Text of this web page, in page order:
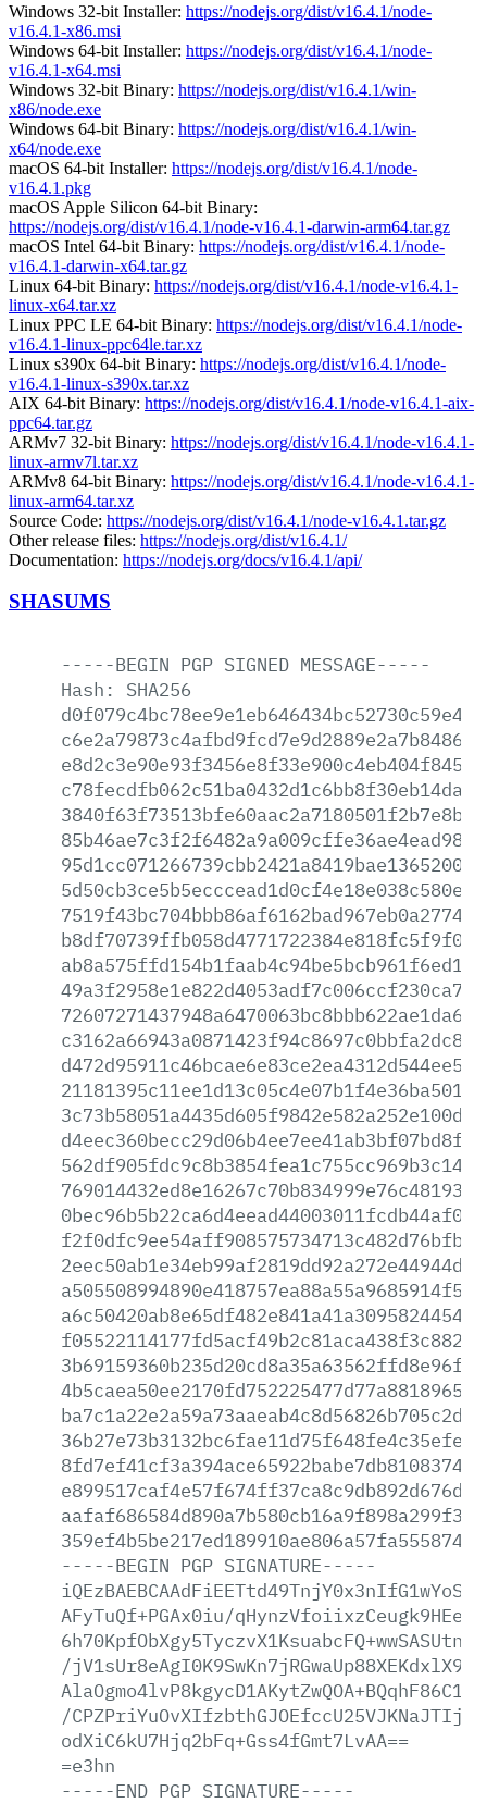
Windows 32-bit Installer: https://nodejs.org/dist/v16.4.1/node-
v16.4.1-x86.msi
Windows 64-bit Installer: https://nodejs.org/dist/v16.4.1/node-
v16.4.1-x64.msi
Windows 32-bit Binary: https://nodejs.org/dist/v16.4.1/win-
x86/node.exe
Windows 64-bit Binary: https://nodejs.org/dist/v16.4.1/win-
x64/node.exe
macOS 64-bit Installer: https://nodejs.org/dist/v16.4.1/node-
v16.4.1.pkg
macOS Apple Silicon 64-bit Binary:
https://nodejs.org/dist/v16.4.1/node-v16.4.1-darwin-arm64.tar.gz
macOS Intel 64-bit Binary: https://nodejs.org/dist/v16.4.1/node-
v16.4.1-darwin-x64.tar.gz
Linux 64-bit Binary: https://nodejs.org/dist/v16.4.1/node-v16.4.1-
linux-x64.tar.xz
Linux PPC LE 64-bit Binary: https://nodejs.org/dist/v16.4.1/node-
v16.4.1-linux-ppc64le.tar.xz
Linux s390x 64-bit Binary: https://nodejs.org/dist/v16.4.1/node-
v16.4.1-linux-s390x.tar.xz
AIX 64-bit Binary: https://nodejs.org/dist/v16.4.1/node-v16.4.1-aix-
ppc64.tar.gz
ARMv7 32-bit Binary: https://nodejs.org/dist/v16.4.1/node-v16.4.1-
linux-armv7l.tar.xz
ARMv8 64-bit Binary: https://nodejs.org/dist/v16.4.1/node-v16.4.1-
linux-arm64.tar.xz
Source Code: https://nodejs.org/dist/v16.4.1/node-v16.4.1.tar.gz
Other release files: https://nodejs.org/dist/v16.4.1/
Documentation: https://nodejs.org/docs/v16.4.1/api/
SHASUMS
-----BEGIN PGP SIGNED MESSAGE-----
Hash:
SHA256
-----BEGIN PGP SIGNATURE-----
AFyTuQf+PGAx0iu/
/
AlaOgmo4lvP8kgycD1AKytZwQOA+BQqhF86C1/
/
odXiC6kU7Hjq2bFq+Gss4fGmt7LvAA==
=e3hn
-----END PGP SIGNATURE-----